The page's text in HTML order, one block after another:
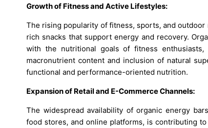
Growth of Fitness and Active Lifestyles:
The rising popularity of fitness, sports, and
rich snacks that support energy and recovery.
with the nutritional goals of fitness
macronutrient content and inclusion of natural
functional and performance-oriented nutrition.
Expansion of Retail and E-Commerce Channels:
The widespread availability of organic energy
food stores, and online platforms, is contributing